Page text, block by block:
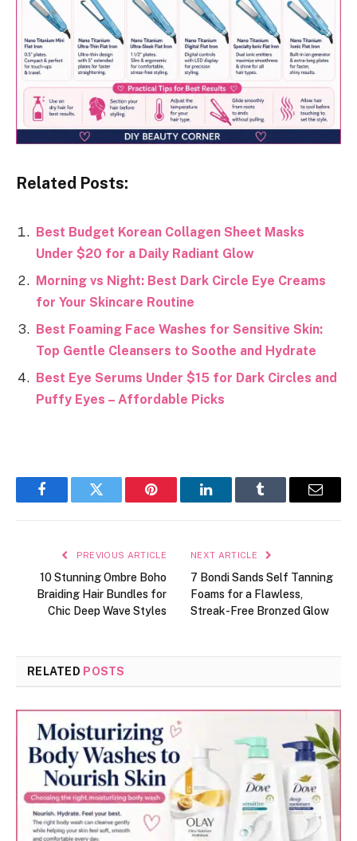
Related Posts:
Best Budget Korean Collagen Sheet Masks
Under $20 for a Daily Radiant Glow
Morning vs Night: Best Dark Circle Eye Creams
for Your Skincare Routine
Best Foaming Face Washes for Sensitive Skin:
Top Gentle Cleansers to Soothe and Hydrate
Best Eye Serums Under $15 for Dark Circles and
Puffy Eyes – Affordable Picks
FacebookTwitter Pinterest LinkedInTumblr Email
PREVIOUS ARTICLE
10 Stunning Ombre Boho
Braiding Hair Bundles for
Chic Deep Wave Styles
NEXT ARTICLE
7 Bondi Sands Self Tanning
Foams for a Flawless,
Streak-Free Bronzed Glow
RELATED POSTS